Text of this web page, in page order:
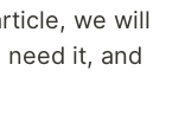
we will
it, and